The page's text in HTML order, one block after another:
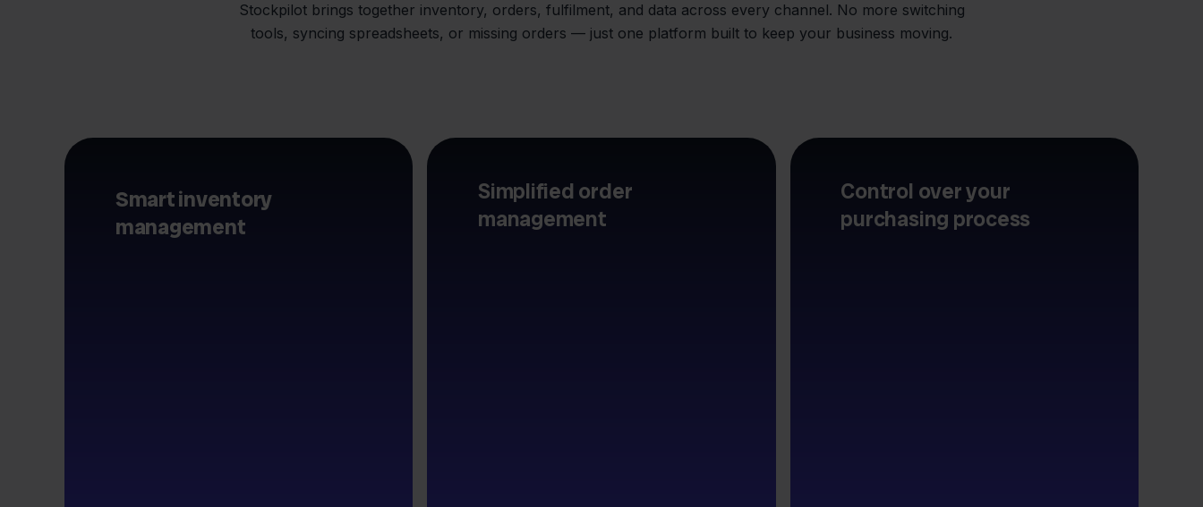
Stockpilot brings together inventory, orders, fulfilment, and data across every channel. No more switching
tools, syncing spreadsheets, or missing orders — just one platform built to keep your business moving.
Smart inventory
management
Simplified order
management
Control over your
purchasing process